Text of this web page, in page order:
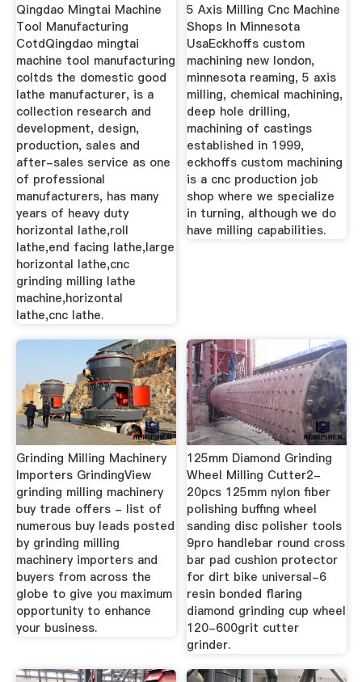
Qingdao Mingtai Machine
Tool Manufacturing
CotdQingdao mingtai
machine tool manufacturing
coltds the domestic good
lathe manufacturer, is a
collection research and
development, design,
production, sales and
after-sales service as one
of professional
manufacturers, has many
years of heavy duty
horizontal lathe,roll
lathe,end facing lathe,large
horizontal lathe,cnc
grinding milling lathe
machine,horizontal
lathe,cnc lathe.
5 Axis Milling Cnc Machine
Shops In Minnesota
UsaEckhoffs custom
machining new london,
minnesota reaming, 5 axis
milling, chemical machining,
deep hole drilling,
machining of castings
established in 1999,
eckhoffs custom machining
is a cnc production job
shop where we specialize
in turning, although we do
have milling capabilities.
Grinding Milling Machinery
Importers GrindingView
grinding milling machinery
buy trade offers - list of
numerous buy leads posted
by grinding milling
machinery importers and
buyers from across the
globe to give you maximum
opportunity to enhance
your business.
125mm Diamond Grinding
Wheel Milling Cutter2-
20pcs 125mm nylon fiber
polishing buffing wheel
sanding disc polisher tools
9pro handlebar round cross
bar pad cushion protector
for dirt bike universal-6
resin bonded flaring
diamond grinding cup wheel
120-600grit cutter
grinder.